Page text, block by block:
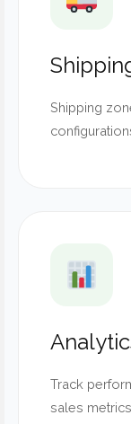
Shipping
Track
sales metrics.